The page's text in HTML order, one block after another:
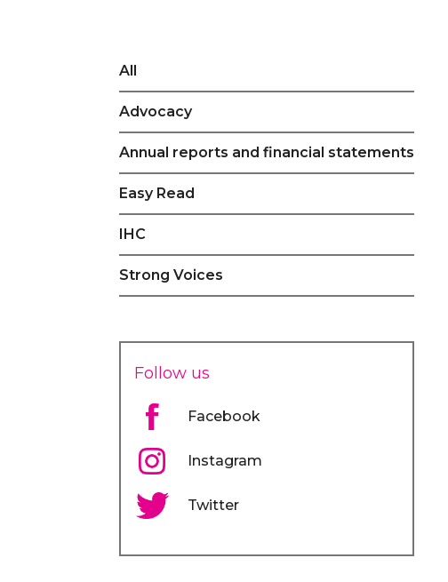
All
Advocacy
Annual reports and financial statements
Easy Read
IHC
Strong Voices
Follow us
Facebook
Instagram
Twitter